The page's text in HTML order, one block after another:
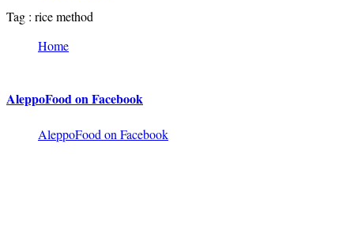
Tag : rice method
Home
AleppoFood on Facebook
AleppoFood on Facebook